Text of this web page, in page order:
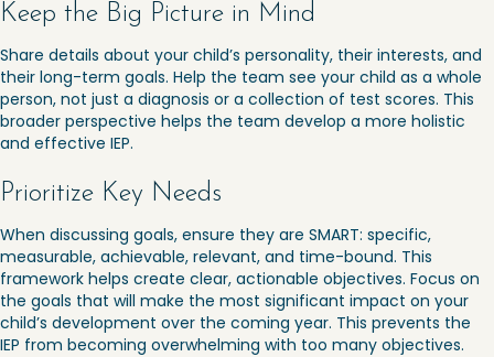
Keep the Big Picture in Mind
Share details about your child’s personality, their interests, and
their long-term goals. Help the team see your child as a whole
person, not just a diagnosis or a collection of test scores. This
broader perspective helps the team develop a more holistic
and effective IEP.
Prioritize Key Needs
When discussing goals, ensure they are SMART: specific,
measurable, achievable, relevant, and time-bound. This
framework helps create clear, actionable objectives. Focus on
the goals that will make the most significant impact on your
child’s development over the coming year. This prevents the
IEP from becoming overwhelming with too many objectives.